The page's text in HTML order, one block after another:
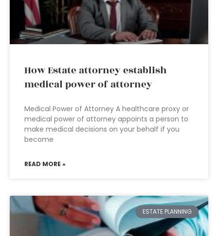
How Estate attorney establish
medical power of attorney
Medical Power of Attorney A healthcare proxy or
medical power of attorney appoints a person to
make medical decisions on your behalf if you
become
READ MORE »
ESTATE PLANNING